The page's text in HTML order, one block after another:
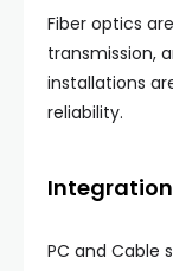
Fiber optics
transmission,
installations
reliability.
PC and Cable